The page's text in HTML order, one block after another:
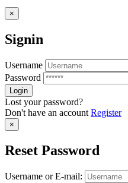
×
Signin
Username
Password
Lost your password?
Don't have an account Register
×
Reset Password
Username or E-mail: